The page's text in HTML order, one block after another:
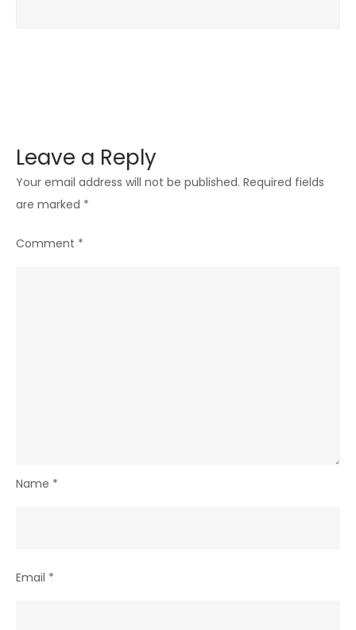
Leave a Reply
Your email address will not be published. Required fields
are marked *
Comment *
Name *
Email *